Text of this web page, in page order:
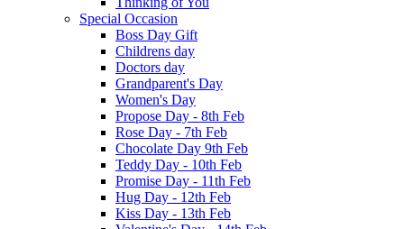
Special Occasion
Boss Day Gift
Childrens day
Doctors day
Grandparent's Day
Women's Day
Propose Day - 8th Feb
Rose Day - 7th Feb
Chocolate Day 9th Feb
Teddy Day - 10th Feb
Promise Day - 11th Feb
Hug Day - 12th Feb
Kiss Day - 13th Feb